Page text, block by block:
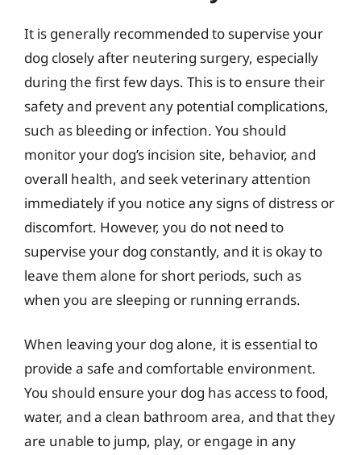
It is generally recommended to supervise your
dog closely after neutering surgery, especially
during the first few days. This is to ensure their
safety and prevent any potential complications,
such as bleeding or infection. You should
monitor your dog’s incision site, behavior, and
overall health, and seek veterinary attention
immediately if you notice any signs of distress or
discomfort. However, you do not need to
supervise your dog constantly, and it is okay to
leave them alone for short periods, such as
when you are sleeping or running errands.
When leaving your dog alone, it is essential to
provide a safe and comfortable environment.
You should ensure your dog has access to food,
water, and a clean bathroom area, and that they
are unable to jump, play, or engage in any